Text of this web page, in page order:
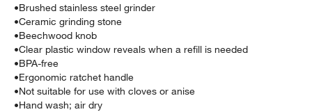
•Brushed stainless steel grinder
•Ceramic grinding stone
•Beechwood knob
•Clear plastic window reveals when a refill is needed
•BPA-free
•Ergonomic ratchet handle
•Not suitable for use with cloves or anise
•Hand wash; air dry